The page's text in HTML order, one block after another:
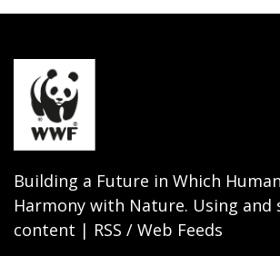
Building a Future in Which
Harmony with Nature. Using and
content | RSS / Web Feeds